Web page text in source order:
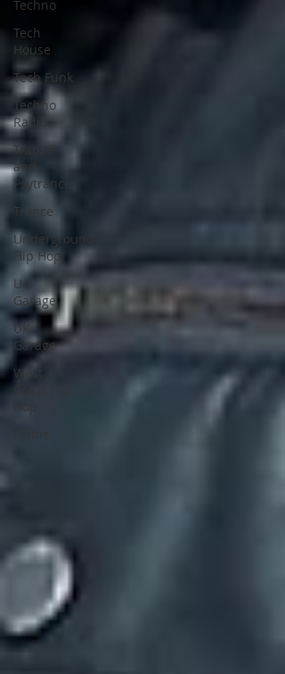
Techno
Tech
House
Tech Funk
Techno
Radio
Trance
and
Psytrance
Trance
Underground
Hip Hop
U.S
Garage
UK
Garage
West
Coast Hip
Hop